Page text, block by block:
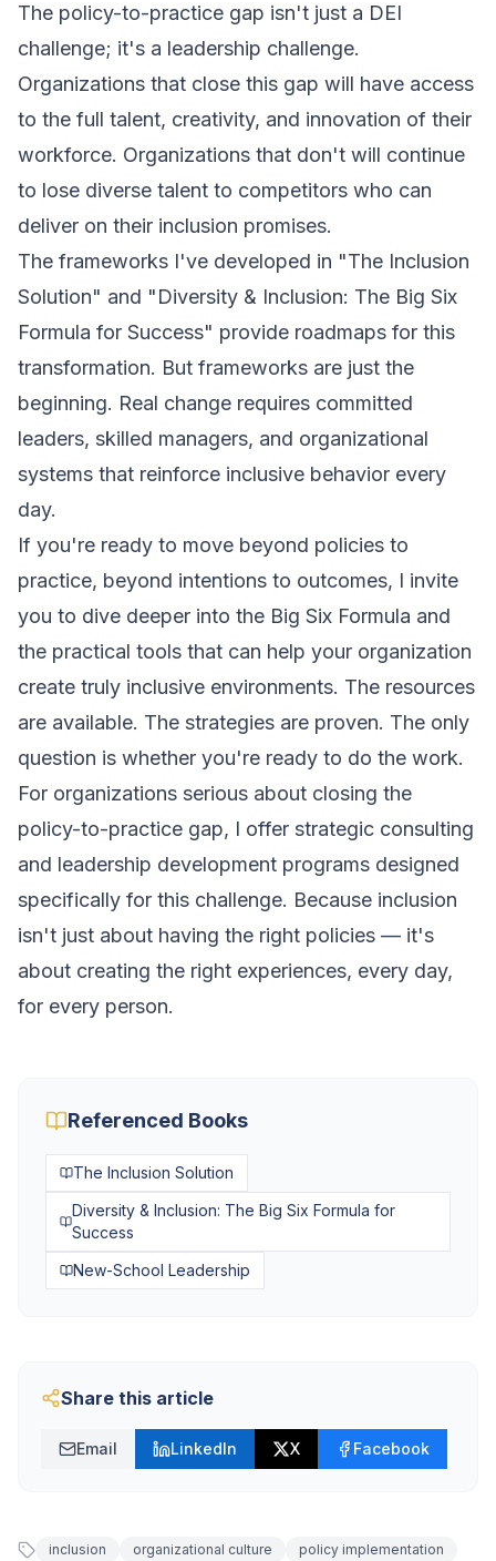
The policy-to-practice gap isn't just a DEI
challenge; it's a leadership challenge.
Organizations that close this gap will have access
to the full talent, creativity, and innovation of their
workforce. Organizations that don't will continue
to lose diverse talent to competitors who can
deliver on their inclusion promises.
The frameworks I've developed in "The Inclusion
Solution" and "Diversity & Inclusion: The Big Six
Formula for Success" provide roadmaps for this
transformation. But frameworks are just the
beginning. Real change requires committed
leaders, skilled managers, and organizational
systems that reinforce inclusive behavior every
day.
If you're ready to move beyond policies to
practice, beyond intentions to outcomes, I invite
you to dive deeper into the Big Six Formula and
the practical tools that can help your organization
create truly inclusive environments. The resources
are available. The strategies are proven. The only
question is whether you're ready to do the work.
For organizations serious about closing the
policy-to-practice gap, I offer strategic consulting
and leadership development programs designed
specifically for this challenge. Because inclusion
isn't just about having the right policies — it's
about creating the right experiences, every day,
for every person.
Referenced Books
The Inclusion Solution
Diversity & Inclusion: The Big Six Formula for
Success
New-School Leadership
Share this article
Email LinkedIn X Facebook
inclusion organizational culture
policy implementation